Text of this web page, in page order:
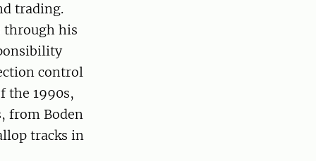
trading.
through his
control
the 1990s,
from Boden
tracks in